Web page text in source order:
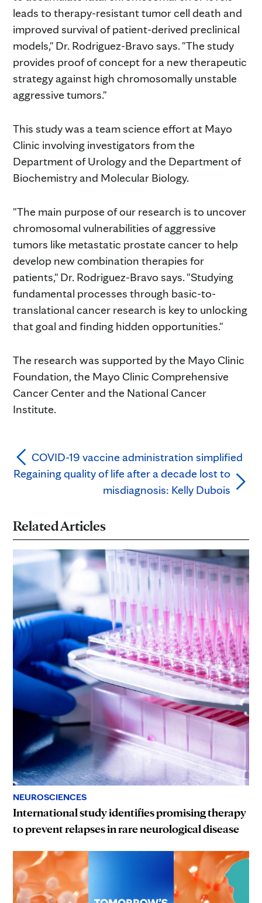
leads to therapy-resistant tumor cell death and
improved survival of patient-derived preclinical
models," Dr. Rodriguez-Bravo says. "The study
provides proof of concept for a new therapeutic
strategy against high chromosomally unstable
aggressive tumors."
This study was a team science effort at Mayo
Clinic involving investigators from the
Department of Urology and the Department of
Biochemistry and Molecular Biology.
"The main purpose of our research is to uncover
chromosomal vulnerabilities of aggressive
tumors like metastatic prostate cancer to help
develop new combination therapies for
patients," Dr. Rodriguez-Bravo says. "Studying
fundamental processes through basic-to-
translational cancer research is key to unlocking
that goal and finding hidden opportunities."
The research was supported by the Mayo Clinic
Foundation, the Mayo Clinic Comprehensive
Cancer Center and the National Cancer
Institute.
COVID-19 vaccine administration simplified
Regaining quality of life after a decade lost to
misdiagnosis: Kelly Dubois
Related Articles
NEUROSCIENCES
International study identifies promising therapy
to prevent relapses in rare neurological disease